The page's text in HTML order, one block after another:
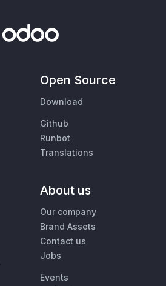
Open Source
Download
Github
Runbot
Translations
About us
Our company
Brand Assets
Contact us
Jobs
Events